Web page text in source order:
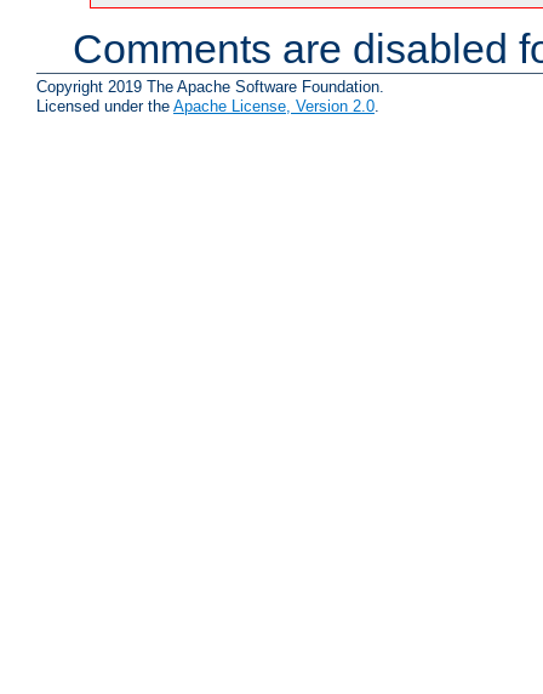
Comments are disabled
Copyright 2019 The Apache Software Foundation.
Licensed under the Apache License, Version 2.0